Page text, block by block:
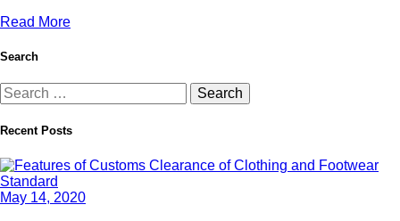
Read More
Search
Recent Posts
Standard
May 14, 2020